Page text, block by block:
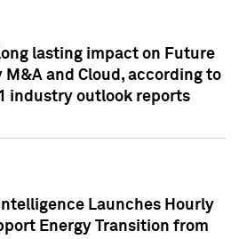
lasting impact on Future
M&A and Cloud, according to
industry outlook reports
Launches Hourly
Energy Transition from